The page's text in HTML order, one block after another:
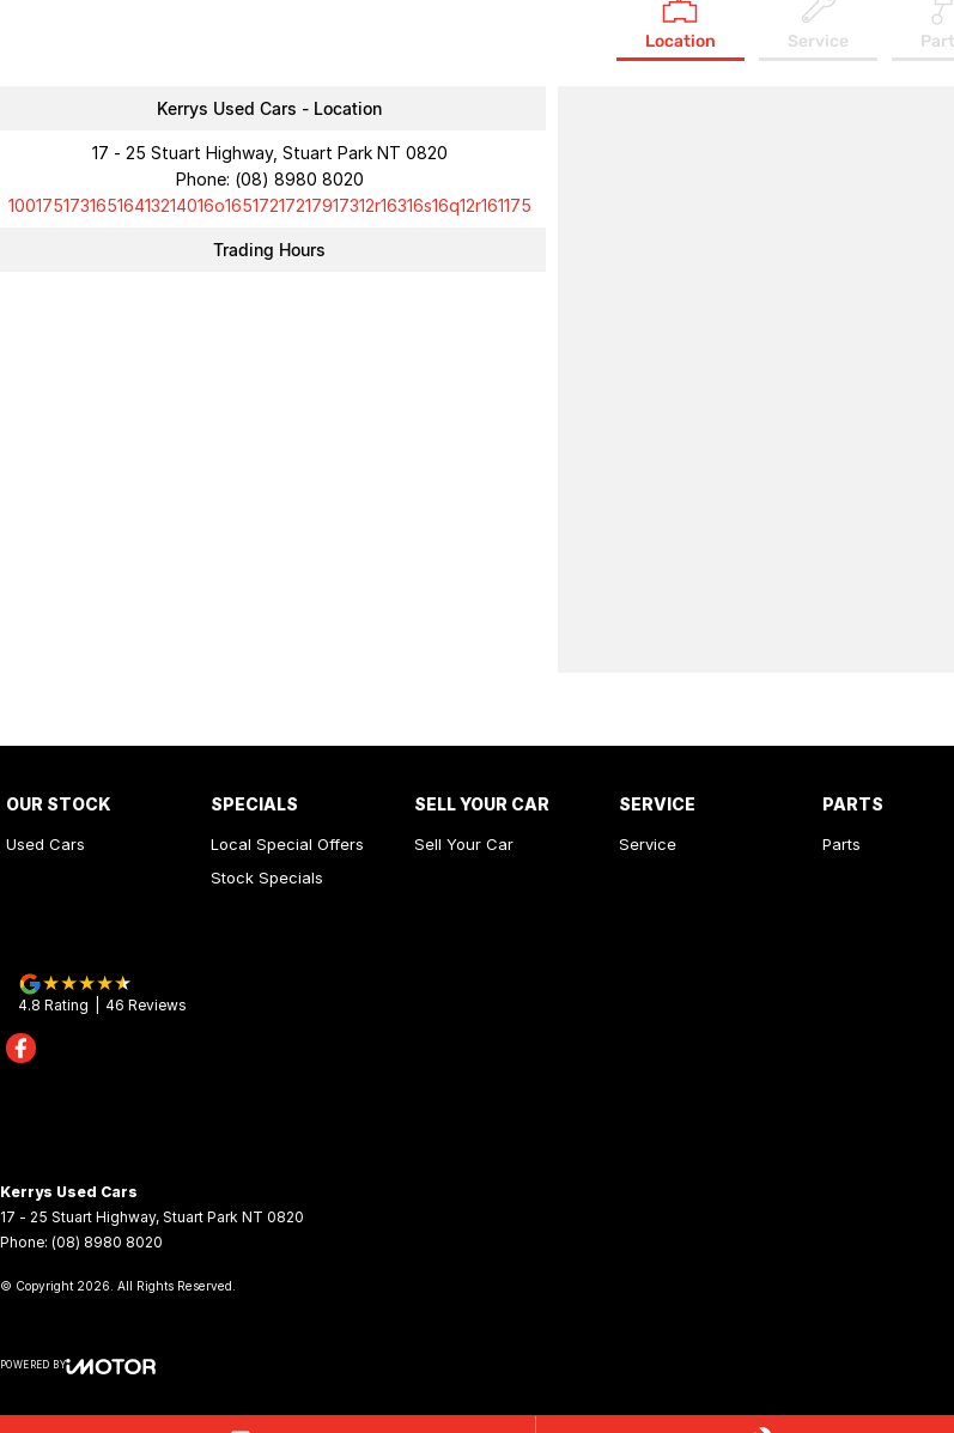
Location Service
Kerrys Used Cars - Location
17 - 25 Stuart Highway, Stuart Park NT 0820
Phone: (08) 8980 8020
10017517316516413214016o16517217217917312r16316s16q12r161175
Trading Hours
OUR STOCK
Used Cars
SPECIALS
Local Special Offers
Stock Specials
SELL YOUR CAR
Sell Your Car
SERVICE
Service
PARTS
Parts
4.8 Rating 46 Reviews
Kerrys Used Cars
17 - 25 Stuart Highway, Stuart Park NT 0820
Phone: (08) 8980 8020
© Copyright 2026 . All Rights Reserved.
POWERED BY